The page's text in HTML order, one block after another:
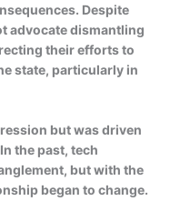
Despite
advocate dismantling
their efforts to
state, particularly in
but was driven
the past, tech
but with the
began to change.